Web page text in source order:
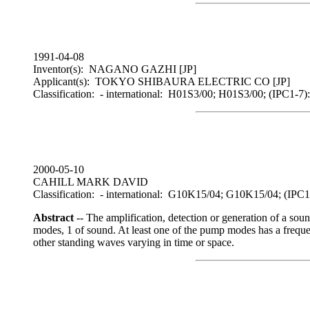
1991-04-08
Inventor(s): NAGANO GAZHI [JP]
Applicant(s): TOKYO SHIBAURA ELECTRIC CO [JP]
Classification: - international: H01S3/00; H01S3/00; (IPC1-
2000-05-10
CAHILL MARK DAVID
Classification: - international: G10K15/04; G10K15/04;
Abstract -- The amplification, detection or generation of a
modes, 1 of sound. At least one of the pump modes has a
other standing waves varying in time or space.